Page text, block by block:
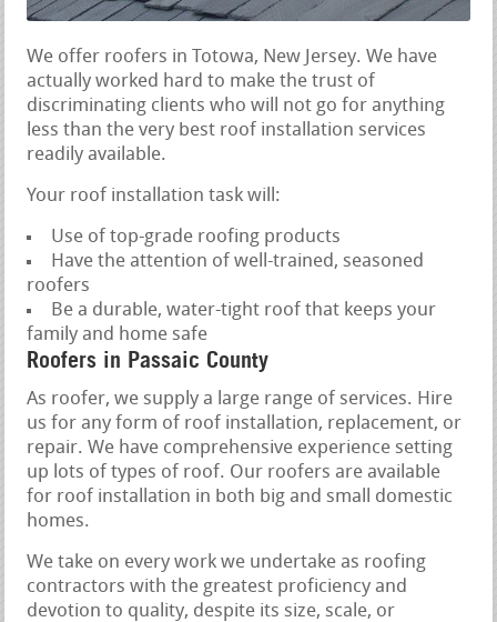
We offer roofers in Totowa, New Jersey. We have
actually worked hard to make the trust of
discriminating clients who will not go for anything
less than the very best roof installation services
readily available.
Your roof installation task will:
Use of top-grade roofing products
Have the attention of well-trained, seasoned
roofers
Be a durable, water-tight roof that keeps your
family and home safe
Roofers in Passaic County
As roofer, we supply a large range of services. Hire
us for any form of roof installation, replacement, or
repair. We have comprehensive experience setting
up lots of types of roof. Our roofers are available
for roof installation in both big and small domestic
homes.
We take on every work we undertake as roofing
contractors with the greatest proficiency and
devotion to quality, despite its size, scale, or